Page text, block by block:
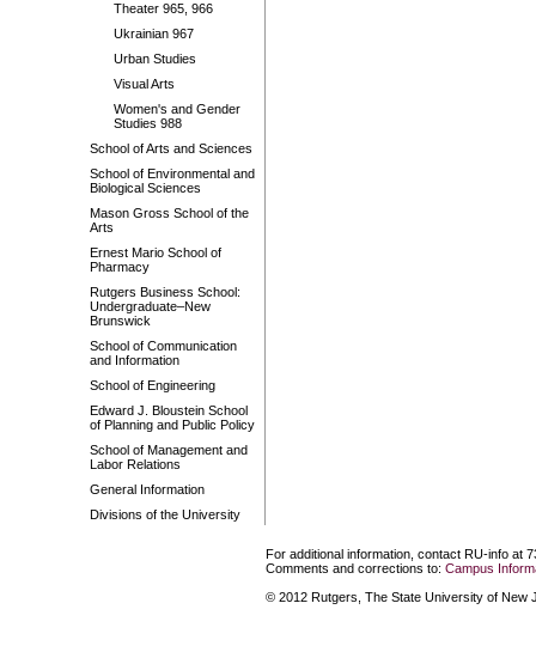
Theater 965, 966
Ukrainian 967
Urban Studies
Visual Arts
Women's and Gender
Studies 988
School of Arts and Sciences
School of Environmental and
Biological Sciences
Mason Gross School of the
Arts
Ernest Mario School of
Pharmacy
Rutgers Business School:
Undergraduate–New
Brunswick
School of Communication
and Information
School of Engineering
Edward J. Bloustein School
of Planning and Public Policy
School of Management and
Labor Relations
General Information
Divisions of the University
For additional information, contact RU-info at
Comments and corrections to: Campus
© 2012 Rutgers, The State University of New